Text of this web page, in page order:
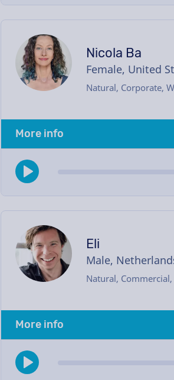
Nicola Ba
Female, United
Natural, Corporate,
More info
Eli
Male,
Natural,
More info